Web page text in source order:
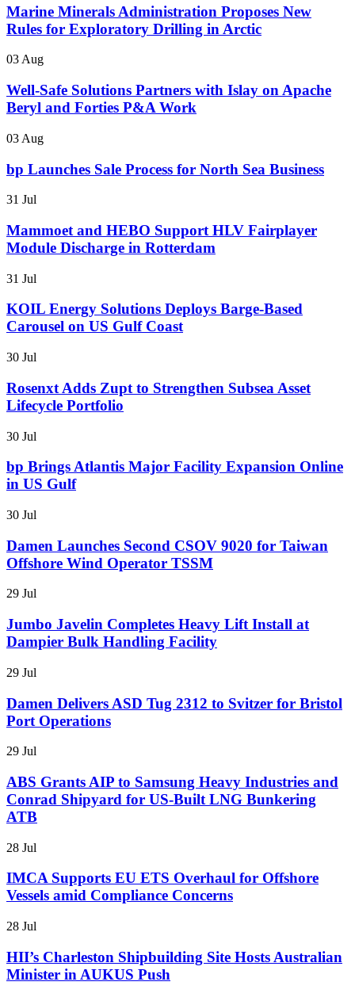
Marine Minerals Administration Proposes New
Rules for Exploratory Drilling in Arctic
03 Aug
Well-Safe Solutions Partners with Islay on Apache
Beryl and Forties P&A Work
03 Aug
bp Launches Sale Process for North Sea Business
31 Jul
Mammoet and HEBO Support HLV Fairplayer
Module Discharge in Rotterdam
31 Jul
KOIL Energy Solutions Deploys Barge-Based
Carousel on US Gulf Coast
30 Jul
Rosenxt Adds Zupt to Strengthen Subsea Asset
Lifecycle Portfolio
30 Jul
bp Brings Atlantis Major Facility Expansion Online
in US Gulf
30 Jul
Damen Launches Second CSOV 9020 for Taiwan
Offshore Wind Operator TSSM
29 Jul
Jumbo Javelin Completes Heavy Lift Install at
Dampier Bulk Handling Facility
29 Jul
Damen Delivers ASD Tug 2312 to Svitzer for Bristol
Port Operations
29 Jul
ABS Grants AIP to Samsung Heavy Industries and
Conrad Shipyard for US-Built LNG Bunkering
ATB
28 Jul
IMCA Supports EU ETS Overhaul for Offshore
Vessels amid Compliance Concerns
28 Jul
HII’s Charleston Shipbuilding Site Hosts Australian
Minister in AUKUS Push